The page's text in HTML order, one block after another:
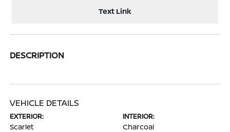
Text Link
DESCRIPTION
VEHICLE DETAILS
EXTERIOR:
Scarlet
INTERIOR:
Charcoal